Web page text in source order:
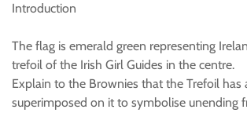
Introduction
The flag is emerald green representing
trefoil of the Irish Girl Guides in the centre.
Explain to the Brownies that the Trefoil has
superimposed on it to symbolise unending